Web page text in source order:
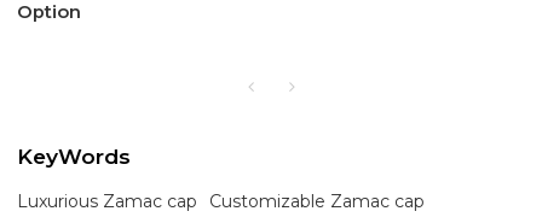
Option
KeyWords
Luxurious Zamac cap
Customizable Zamac cap